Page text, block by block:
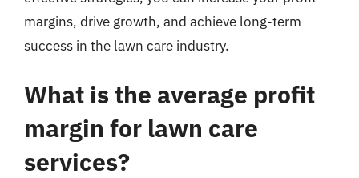
margins, drive growth, and achieve long-term
success in the lawn care industry.
What is the average profit
margin for lawn care
services?